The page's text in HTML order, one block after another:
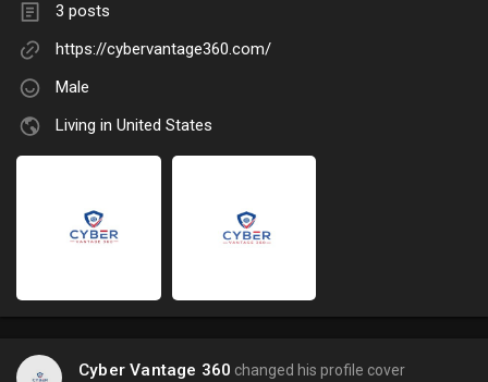
3 posts
https://cybervantage360.com/
Male
Living in United States
Cyber Vantage 360 changed his profile cover